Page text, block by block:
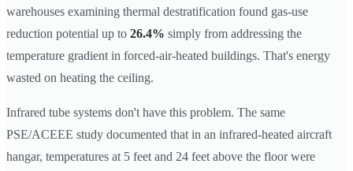
warehouses examining thermal destratification found gas-use
reduction potential up to 26.4% simply from addressing the
temperature gradient in forced-air-heated buildings. That's energy
wasted on heating the ceiling.
Infrared tube systems don't have this problem. The same
PSE/ACEEE study documented that in an infrared-heated aircraft
hangar, temperatures at 5 feet and 24 feet above the floor were